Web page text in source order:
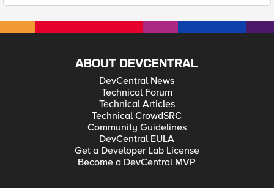
ABOUT DEVCENTRAL
DevCentral News
Technical Forum
Technical Articles
Technical CrowdSRC
Community Guidelines
DevCentral EULA
Get a Developer Lab License
Become a DevCentral MVP